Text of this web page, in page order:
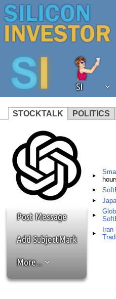
SI
STOCKTALK POLITICS
We've
browser
revenue to
ask that
the best
ad blocker
browser's
Post Message
Add SubjectMark
More...